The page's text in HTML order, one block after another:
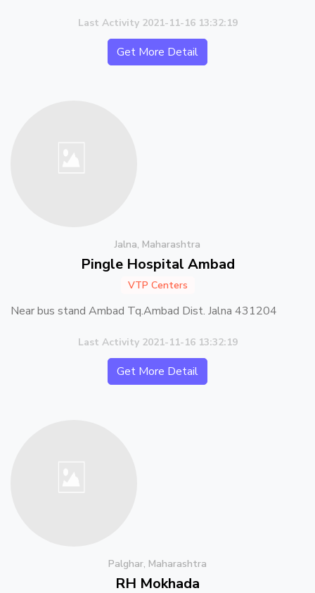
Last Activity 2021-11-16 13:32:19
Get More Detail
Jalna, Maharashtra
Pingle Hospital Ambad
VTP Centers
Near bus stand Ambad Tq.Ambad Dist. Jalna 431204
Last Activity 2021-11-16 13:32:19
Get More Detail
Palghar, Maharashtra
RH Mokhada